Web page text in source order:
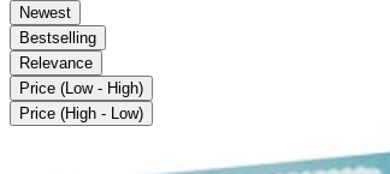
Newest
Bestselling
Relevance
Price (Low - High)
Price (High - Low)